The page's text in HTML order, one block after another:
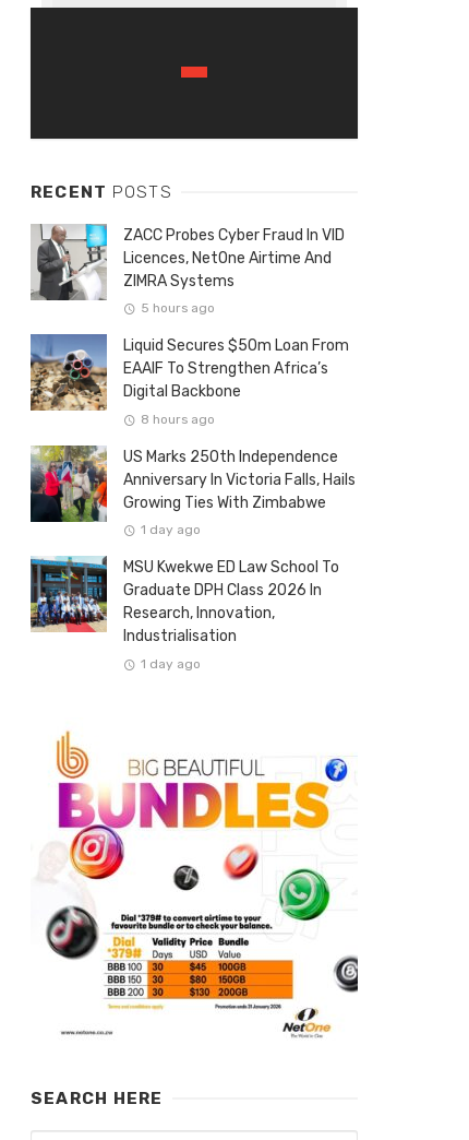
RECENT POSTS
ZACC Probes Cyber Fraud In VID
Licences, NetOne Airtime And
ZIMRA Systems
5 hours ago
Liquid Secures $50m Loan From
EAAIF To Strengthen Africa’s
Digital Backbone
8 hours ago
US Marks 250th Independence
Anniversary In Victoria Falls, Hails
Growing Ties With Zimbabwe
1 day ago
MSU Kwekwe ED Law School To
Graduate DPH Class 2026 In
Research, Innovation,
Industrialisation
1 day ago
SEARCH HERE